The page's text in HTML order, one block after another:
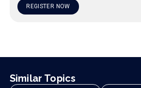
REGISTER NOW
Similar Topics